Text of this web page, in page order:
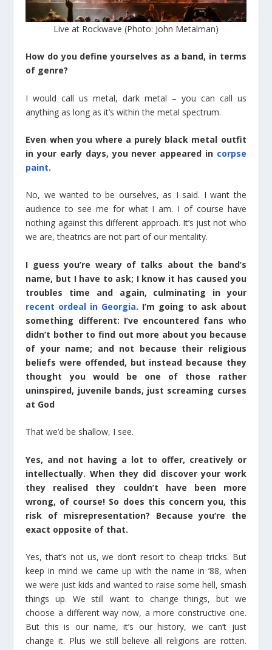
Live at Rockwave (Photo: John Metalman)
How do you define yourselves as a band, in terms
of genre?
I would call us metal, dark metal – you can call us
anything as long as it’s within the metal spectrum.
Even when you where a purely black metal outfit
in your early days, you never appeared in corpse
paint.
No, we wanted to be ourselves, as I said. I want the
audience to see me for what I am. I of course have
nothing against this different approach. It’s just not who
we are, theatrics are not part of our mentality.
I guess you’re weary of talks about the band’s
name, but I have to ask; I know it has caused you
troubles time and again, culminating in your
recent ordeal in Georgia. I’m going to ask about
something different: I’ve encountered fans who
didn’t bother to find out more about you because
of your name; and not because their religious
beliefs were offended, but instead because they
thought you would be one of those rather
uninspired, juvenile bands, just screaming curses
at God
That we’d be shallow, I see.
Yes, and not having a lot to offer, creatively or
intellectually. When they did discover your work
they realised they couldn’t have been more
wrong, of course! So does this concern you, this
risk of misrepresentation? Because you‘re the
exact opposite of that.
Yes, that’s not us, we don’t resort to cheap tricks. But
keep in mind we came up with the name in ’88, when
we were just kids and wanted to raise some hell, smash
things up. We still want to change things, but we
choose a different way now, a more constructive one.
But this is our name, it’s our history, we can’t just
change it. Plus we still believe all religions are rotten.